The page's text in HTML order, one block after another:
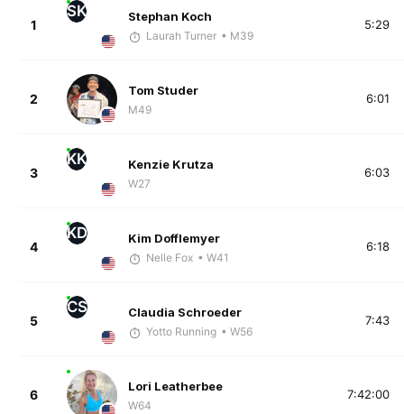
1
SK Stephan Koch
Laurah Turner • M39
5:29
2
Tom Studer
M49
6:01
3
KK Kenzie Krutza
W27
6:03
4
KD Kim Dofflemyer
Nelle Fox • W41
6:18
5
CS Claudia Schroeder
Yotto Running • W56
7:43
6
Lori Leatherbee
W64
7:42:00